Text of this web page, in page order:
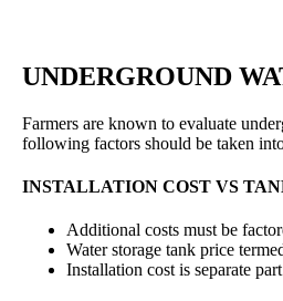
UNDERGROUND
Farmers are known to evaluate
following factors should be taken
INSTALLATION COST VS
Additional costs must be
Water storage tank price
Installation cost is separate